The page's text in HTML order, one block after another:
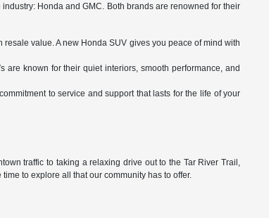
Honda and GMC. Both brands are renowned for their
value. A new Honda SUV gives you peace of mind with
known for their quiet interiors, smooth performance, and
to service and support that lasts for the life of your
traffic to taking a relaxing drive out to the Tar River Trail,
to explore all that our community has to offer.